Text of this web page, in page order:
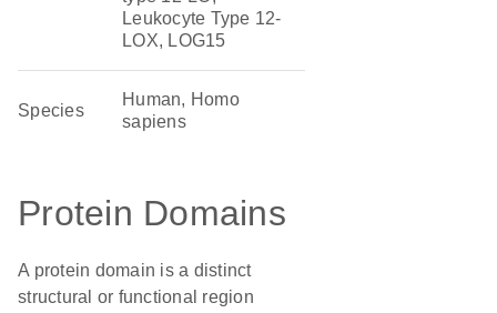
Leukocyte Type 12-
LOX, LOG15
Species
Human, Homo
sapiens
Protein Domains
A protein domain is a distinct
structural or functional region